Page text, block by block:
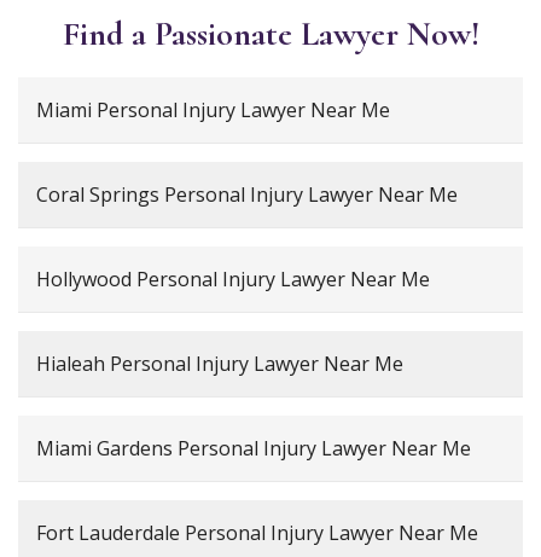
Find a Passionate Lawyer Now!
Miami Personal Injury Lawyer Near Me
Coral Springs Personal Injury Lawyer Near Me
Hollywood Personal Injury Lawyer Near Me
Hialeah Personal Injury Lawyer Near Me
Miami Gardens Personal Injury Lawyer Near Me
Fort Lauderdale Personal Injury Lawyer Near Me